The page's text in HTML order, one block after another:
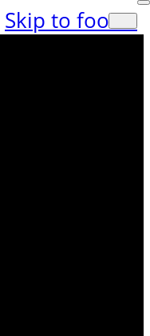
Skip to footer